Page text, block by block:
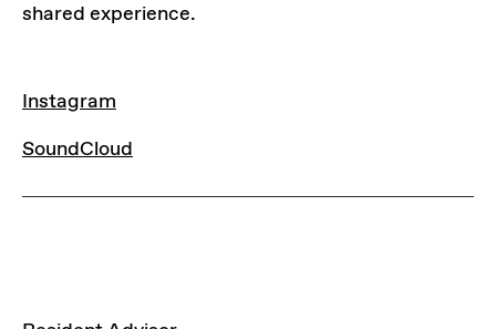
shared experience.
LINKS
Instagram
SoundCloud
LINKS